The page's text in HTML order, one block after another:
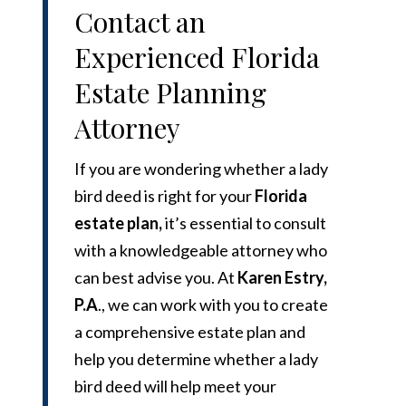
Contact an
Experienced Florida
Estate Planning
Attorney
If you are wondering whether a lady
bird deed is right for yourFlorida
estate plan,it’s essential to consult
with a knowledgeable attorney who
can best advise you. At Karen Estry,
P.A., we can work with you to create
a comprehensive estate plan and
help you determine whether a lady
bird deed will help meet your